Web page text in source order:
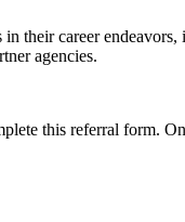
their career
agencies.
this referral form.